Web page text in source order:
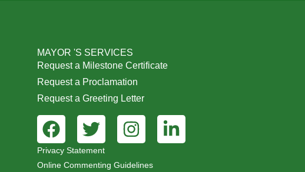
MAYOR 'S SERVICES
Request a Milestone Certificate
Request a Proclamation
Request a Greeting Letter
Privacy Statement
Online Commenting Guidelines